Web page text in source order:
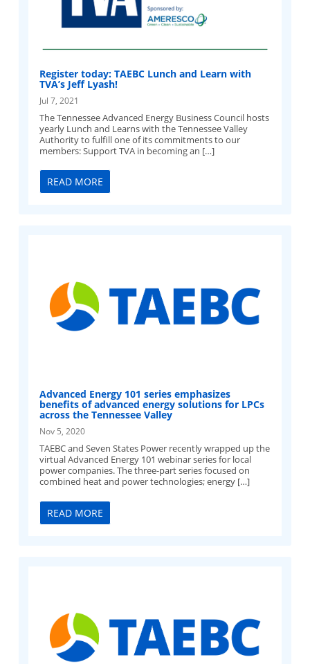
Register today: TAEBC Lunch and Learn with
TVA’s Jeff Lyash!
Jul 7, 2021
The Tennessee Advanced Energy Business Council hosts
yearly Lunch and Learns with the Tennessee Valley
Authority to fulfill one of its commitments to our
members: Support TVA in becoming an […]
READ MORE
Advanced Energy 101 series emphasizes
benefits of advanced energy solutions for LPCs
across the Tennessee Valley
Nov 5, 2020
TAEBC and Seven States Power recently wrapped up the
virtual Advanced Energy 101 webinar series for local
power companies. The three-part series focused on
combined heat and power technologies; energy […]
READ MORE